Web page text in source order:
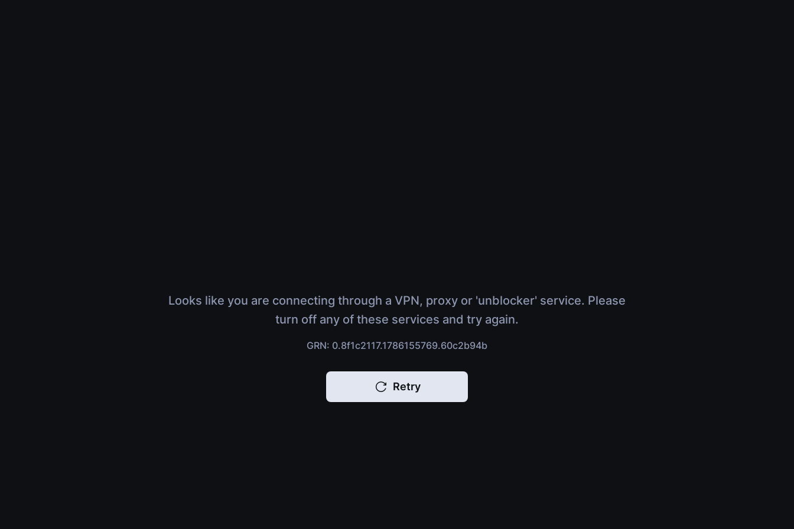
Looks like you are connecting through a VPN, proxy or 'unblocker' service. Please
turn off any of these services and try again.
GRN: 0.8f1c2117.1786155769.60c2b94b
Retry